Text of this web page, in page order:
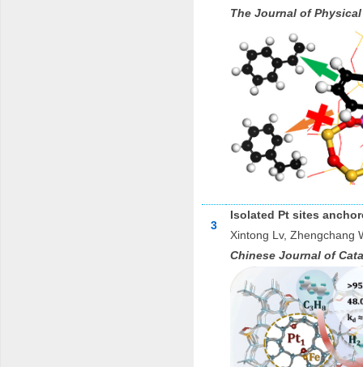
The Journal of
3
Isolated Pt sites
Xintong Lv, Zhengchang
Chinese Journal of